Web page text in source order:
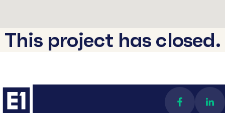
This project has closed.
Find us on